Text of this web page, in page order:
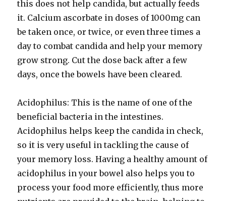
this does not help candida, but actually feeds
it. Calcium ascorbate in doses of 1000mg can
be taken once, or twice, or even three times a
day to combat candida and help your memory
grow strong. Cut the dose back after a few
days, once the bowels have been cleared.
Acidophilus: This is the name of one of the
beneficial bacteria in the intestines.
Acidophilus helps keep the candida in check,
so it is very useful in tackling the cause of
your memory loss. Having a healthy amount of
acidophilus in your bowel also helps you to
process your food more efficiently, thus more